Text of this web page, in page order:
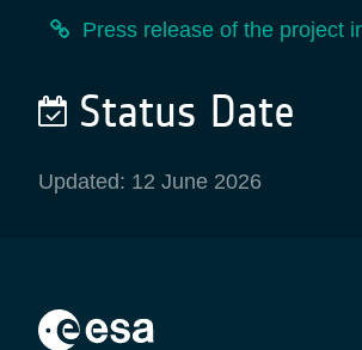
Press release of the project
Status Date
Updated: 12 June 2026